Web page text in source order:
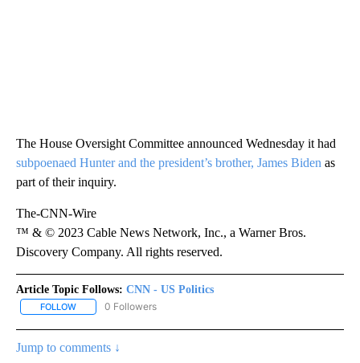
The House Oversight Committee announced Wednesday it had
subpoenaed Hunter and the president’s brother, James Biden as
part of their inquiry.
The-CNN-Wire
™ & © 2023 Cable News Network, Inc., a Warner Bros.
Discovery Company. All rights reserved.
Article Topic Follows: CNN - US Politics
FOLLOW FOLLOW "CNN - US POLITICS" TO RECEIVE NOTIFICATIONS
0 Followers
Jump to comments ↓